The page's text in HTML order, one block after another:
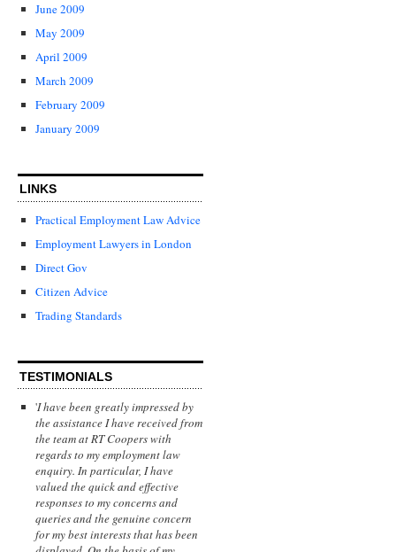
June 2009
May 2009
April 2009
March 2009
February 2009
January 2009
LINKS
Practical Employment Law Advice
Employment Lawyers in London
Direct Gov
Citizen Advice
Trading Standards
TESTIMONIALS
'I have been greatly impressed by
the assistance I have received from
the team at RT Coopers with
regards to my employment law
enquiry. In particular, I have
valued the quick and effective
responses to my concerns and
queries and the genuine concern
for my best interests that has been